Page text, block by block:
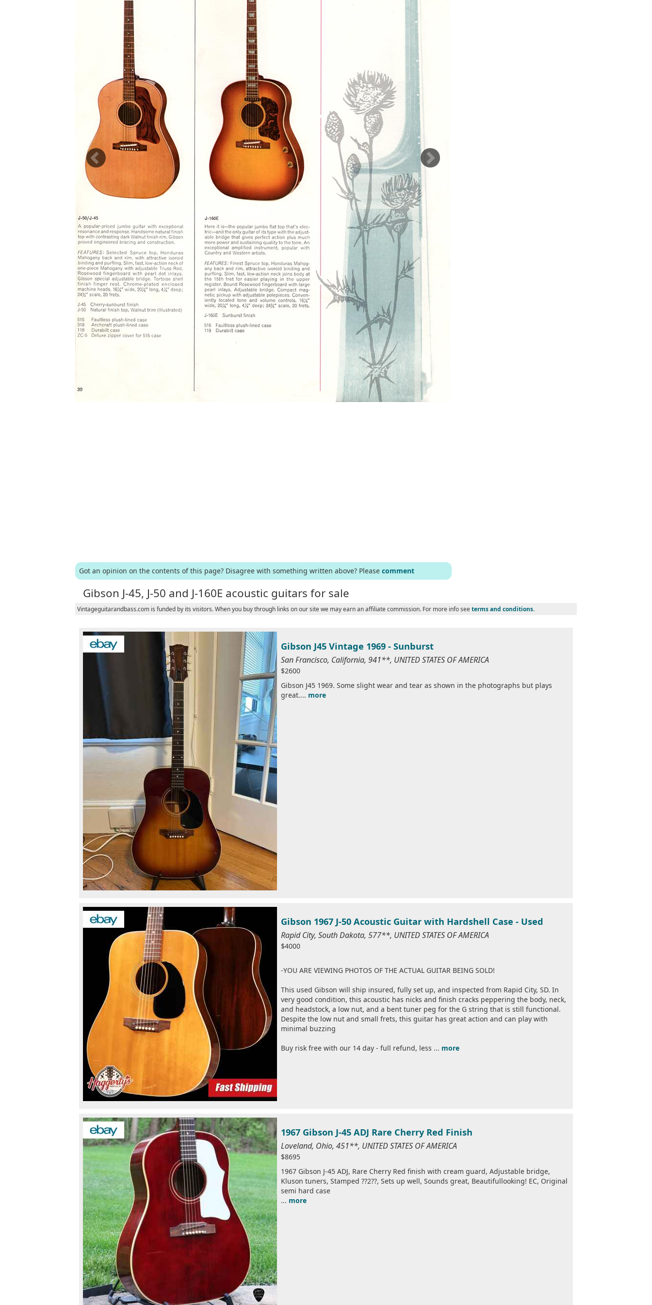
Got an opinion on the contents of this page? Disagree with something written above? Please comment
Gibson J-45, J-50 and J-160E acoustic guitars for sale
Vintageguitarandbass.com is funded by its visitors. When you buy through links on our site we may earn an affiliate commission. For more info see terms and conditions.
Gibson J45 Vintage 1969 - Sunburst
San Francisco, California, 941**, UNITED STATES OF AMERICA
$2600
Gibson J45 1969. Some slight wear and tear as shown in the photographs but plays
great.... more
Gibson 1967 J-50 Acoustic Guitar with Hardshell Case - Used
Rapid City, South Dakota, 577**, UNITED STATES OF AMERICA
$4000
-YOU ARE VIEWING PHOTOS OF THE ACTUAL GUITAR BEING SOLD!
This used Gibson will ship insured, fully set up, and inspected from Rapid City, SD. In
very good condition, this acoustic has nicks and finish cracks peppering the body, neck,
and headstock, a low nut, and a bent tuner peg for the G string that is still functional.
Despite the low nut and small frets, this guitar has great action and can play with
minimal buzzing
Buy risk free with our 14 day - full refund, less ... more
1967 Gibson J-45 ADJ Rare Cherry Red Finish
Loveland, Ohio, 451**, UNITED STATES OF AMERICA
$8695
1967 Gibson J-45 ADJ, Rare Cherry Red finish with cream guard, Adjustable bridge,
Kluson tuners, Stamped ??2??, Sets up well, Sounds great, Beautifullooking! EC, Original
semi hard case
... more